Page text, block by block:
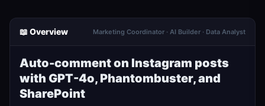
📖 Overview Marketing Coordinator · AI Builder · Data Analyst
Auto-comment on Instagram posts
with GPT-4o, Phantombuster, and
SharePoint